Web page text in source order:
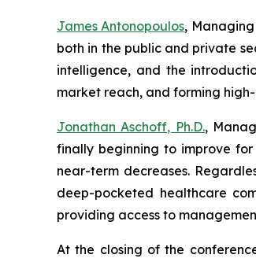
James Antonopoulos,
both in the public and private
intelligence, and the
market reach, and forming
Jonathan Aschoff, Ph.D.,
finally beginning to improve
near-term decreases.
deep-pocketed healthcare
providing access to
At the closing of the